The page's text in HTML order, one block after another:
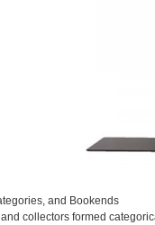
and Bookends
collectors formed